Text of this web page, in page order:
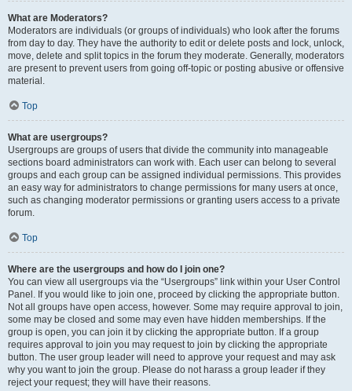
What are Moderators?
Moderators are individuals (or groups of individuals) who look after the forums
from day to day. They have the authority to edit or delete posts and lock, unlock,
move, delete and split topics in the forum they moderate. Generally, moderators
are present to prevent users from going off-topic or posting abusive or offensive
material.
Top
What are usergroups?
Usergroups are groups of users that divide the community into manageable
sections board administrators can work with. Each user can belong to several
groups and each group can be assigned individual permissions. This provides
an easy way for administrators to change permissions for many users at once,
such as changing moderator permissions or granting users access to a private
forum.
Top
Where are the usergroups and how do I join one?
You can view all usergroups via the “Usergroups” link within your User Control
Panel. If you would like to join one, proceed by clicking the appropriate button.
Not all groups have open access, however. Some may require approval to join,
some may be closed and some may even have hidden memberships. If the
group is open, you can join it by clicking the appropriate button. If a group
requires approval to join you may request to join by clicking the appropriate
button. The user group leader will need to approve your request and may ask
why you want to join the group. Please do not harass a group leader if they
reject your request; they will have their reasons.